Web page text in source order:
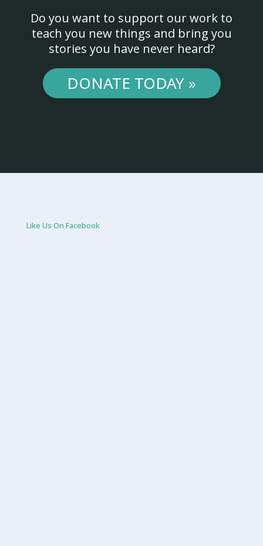
Do you want to support our work to
teach you new things and bring you
stories you have never heard?
DONATE TODAY »
Like Us On Facebook